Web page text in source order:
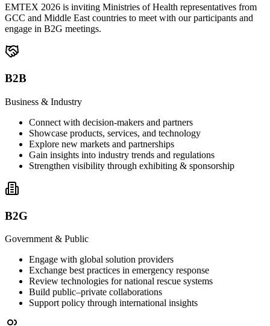
EMTEX 2026 is inviting Ministries of Health representatives from
GCC and Middle East countries to meet with our participants and
engage in B2G meetings.
B2B
Business & Industry
Connect with decision-makers and partners
Showcase products, services, and technology
Explore new markets and partnerships
Gain insights into industry trends and regulations
Strengthen visibility through exhibiting & sponsorship
B2G
Government & Public
Engage with global solution providers
Exchange best practices in emergency response
Review technologies for national rescue systems
Build public–private collaborations
Support policy through international insights